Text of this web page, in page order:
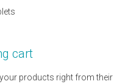
cart
your products right from their